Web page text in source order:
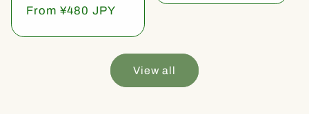
Regular
From ¥480 JPY
View all